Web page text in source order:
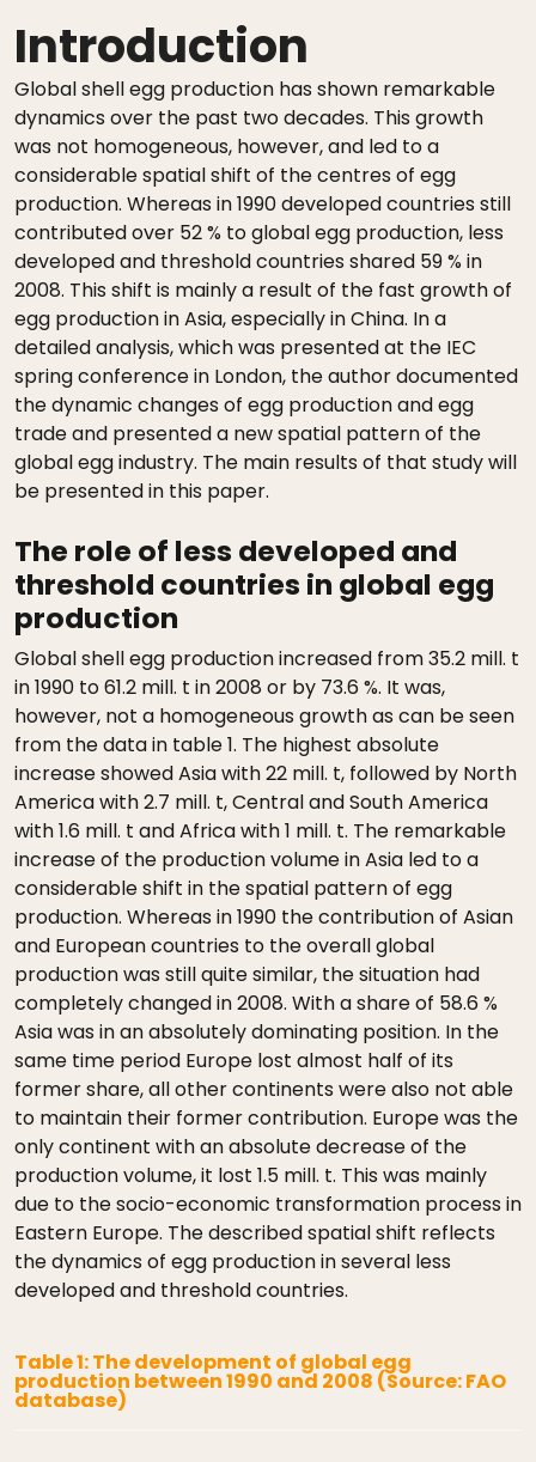
Introduction
Global shell egg production has shown remarkable
dynamics over the past two decades. This growth
was not homogeneous, however, and led to a
considerable spatial shift of the centres of egg
production. Whereas in 1990 developed countries still
contributed over 52 % to global egg production, less
developed and threshold countries shared 59 % in
2008. This shift is mainly a result of the fast growth of
egg production in Asia, especially in China. In a
detailed analysis, which was presented at the IEC
spring conference in London, the author documented
the dynamic changes of egg production and egg
trade and presented a new spatial pattern of the
global egg industry. The main results of that study will
be presented in this paper.
The role of less developed and
threshold countries in global egg
production
Global shell egg production increased from 35.2 mill. t
in 1990 to 61.2 mill. t in 2008 or by 73.6 %. It was,
however, not a homogeneous growth as can be seen
from the data in table 1. The highest absolute
increase showed Asia with 22 mill. t, followed by North
America with 2.7 mill. t, Central and South America
with 1.6 mill. t and Africa with 1 mill. t. The remarkable
increase of the production volume in Asia led to a
considerable shift in the spatial pattern of egg
production. Whereas in 1990 the contribution of Asian
and European countries to the overall global
production was still quite similar, the situation had
completely changed in 2008. With a share of 58.6 %
Asia was in an absolutely dominating position. In the
same time period Europe lost almost half of its
former share, all other continents were also not able
to maintain their former contribution. Europe was the
only continent with an absolute decrease of the
production volume, it lost 1.5 mill. t. This was mainly
due to the socio-economic transformation process in
Eastern Europe. The described spatial shift reflects
the dynamics of egg production in several less
developed and threshold countries.
Table 1: The development of global egg
production between 1990 and 2008 (Source: FAO
database)